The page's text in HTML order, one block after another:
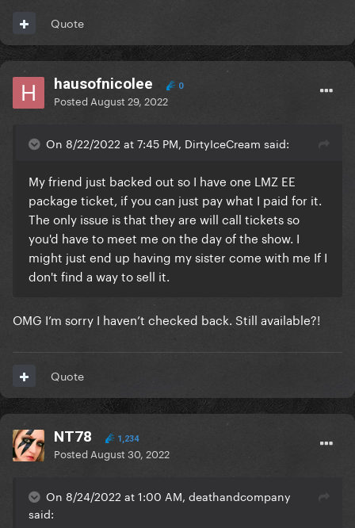
Quote
hausofnicolee 0
Posted August 29, 2022
On 8/22/2022 at 7:45 PM, DirtyIceCream said:
My friend just backed out so I have one LMZ EE
package ticket, if you can just pay what I paid for it.
The only issue is that they are will call tickets so
you'd have to meet me on the day of the show. I
might just end up having my sister come with me If I
don't find a way to sell it.
OMG I’m sorry I haven’t checked back. Still available?!
Quote
NT78 1,234
Posted August 30, 2022
On 8/24/2022 at 1:00 AM, deathandcompany
said: